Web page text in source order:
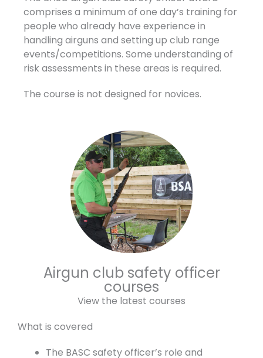
comprises a minimum of one day’s training for
people who already have experience in
handling airguns and setting up club range
events/competitions. Some understanding of
risk assessments in these areas is required.
The course is not designed for novices.
Airgun club safety officer
courses
View the latest courses
What is covered
The BASC safety officer’s role and